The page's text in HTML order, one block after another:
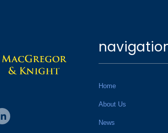
Home
About Us
News